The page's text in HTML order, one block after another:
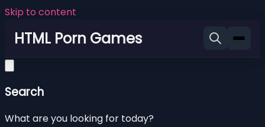
Skip to content
HTML Porn Games
Search
What are you looking for today?